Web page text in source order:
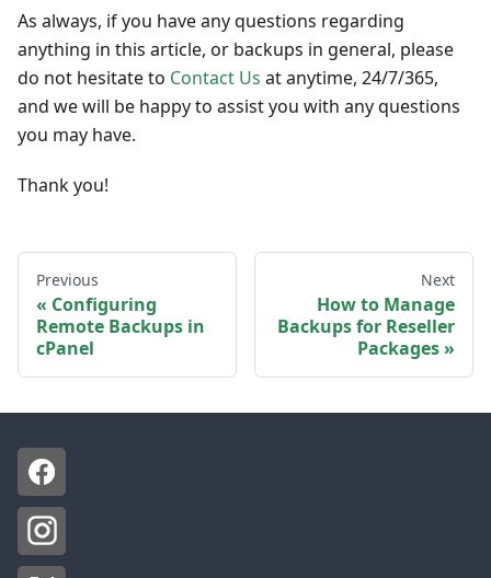
As always, if you have any questions regarding
anything in this article, or backups in general, please
do not hesitate to Contact Us at anytime, 24/7/365,
and we will be happy to assist you with any questions
you may have.
Thank you!
Previous
Configuring
Remote Backups in
cPanel
Next
How to Manage
Backups for Reseller
Packages